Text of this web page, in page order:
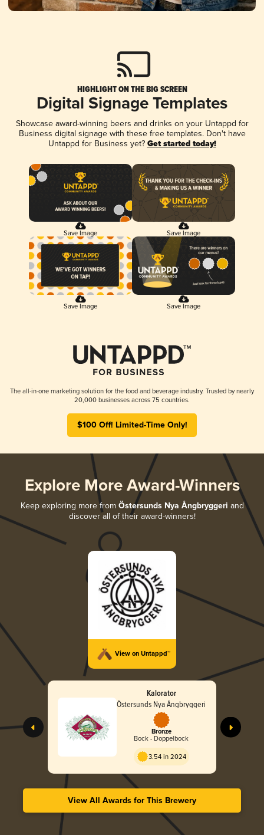
HIGHLIGHT ON THE BIG SCREEN
Digital Signage Templates
Showcase award-winning beers and drinks on your Untappd for
Business digital signage with these free templates. Don't have
Untappd for Business yet? Get started today!
Save Image Save Image
Save Image Save Image
The all-in-one marketing solution for the food and beverage industry. Trusted by nearly
20,000 businesses across 75 countries.
$100 Off! Limited-Time Only!
Explore More Award-Winners
Keep exploring more from Östersunds Nya Ångbryggeri and
discover all of their award-winners!
View on Untappd™
Kalorator
Östersunds Nya Ångbryggeri
Bronze
Bock - Doppelbock
3.54 in 2024
View All Awards for This Brewery